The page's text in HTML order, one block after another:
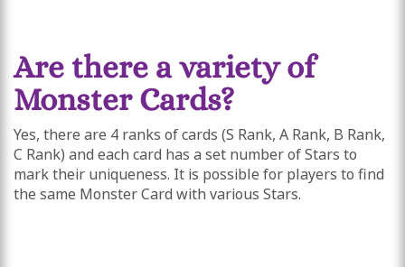
Are there a variety of
Monster Cards?
Yes, there are 4 ranks of cards (S Rank, A Rank, B Rank,
C Rank) and each card has a set number of Stars to
mark their uniqueness. It is possible for players to find
the same Monster Card with various Stars.